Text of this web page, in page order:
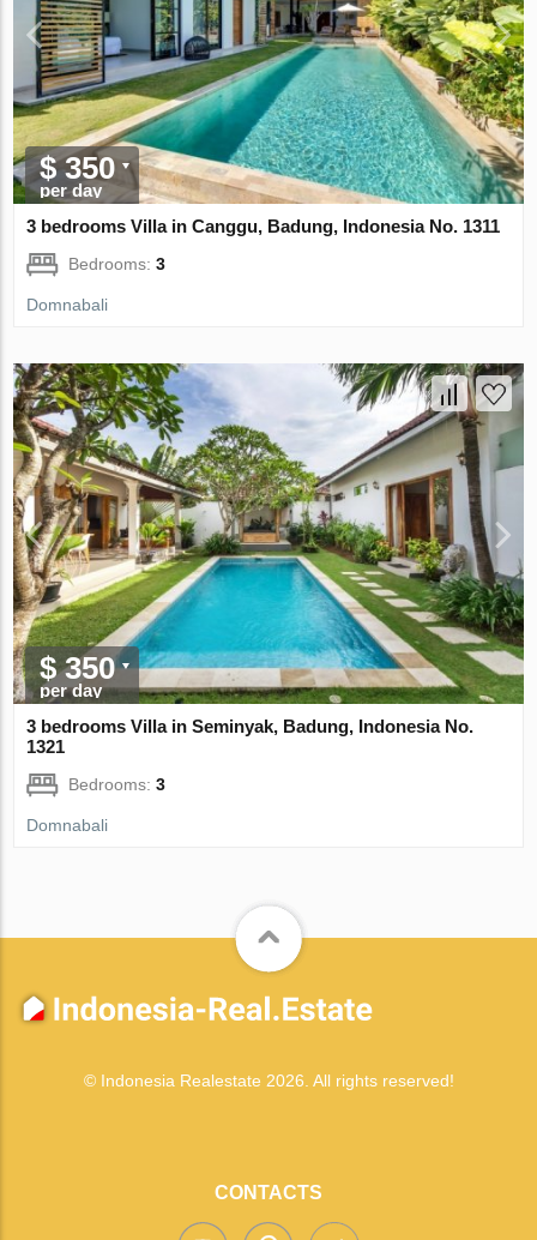
$ 350
per day
3 bedrooms Villa in Canggu, Badung, Indonesia No. 1311
Bedrooms:3
Domnabali
$ 350
per day
3 bedrooms Villa in Seminyak, Badung, Indonesia No.
1321
Bedrooms:3
Domnabali
© Indonesia Realestate 2026. All rights reserved!
CONTACTS